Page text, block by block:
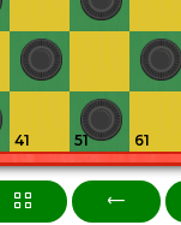
41 51 61